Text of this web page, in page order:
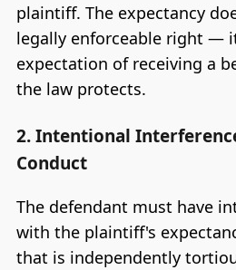
plaintiff. The expectancy
legally enforceable right —
expectation of receiving a
the law protects.
2. Intentional
Conduct
The defendant must have
with the plaintiff's
that is independently